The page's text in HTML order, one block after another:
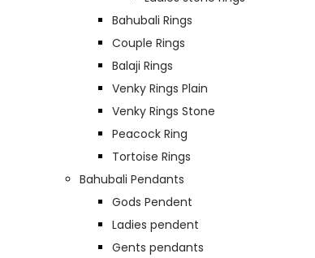
Bahubali Rings
Couple Rings
Balaji Rings
Venky Rings Plain
Venky Rings Stone
Peacock Ring
Tortoise Rings
Bahubali Pendants
Gods Pendent
Ladies pendent
Gents pendants